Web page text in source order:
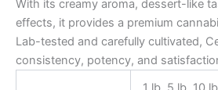
With its creamy aroma, dessert-like
effects, it provides a premium
Lab-tested and carefully cultivated,
consistency, potency, and